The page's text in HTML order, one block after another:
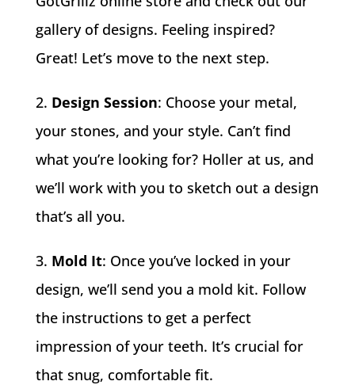
gallery of designs. Feeling inspired?
Great! Let’s move to the next step.
Design Session: Choose your metal,
your stones, and your style. Can’t find
what you’re looking for? Holler at us, and
we’ll work with you to sketch out a design
that’s all you.
Mold It: Once you’ve locked in your
design, we’ll send you a mold kit. Follow
the instructions to get a perfect
impression of your teeth. It’s crucial for
that snug, comfortable fit.